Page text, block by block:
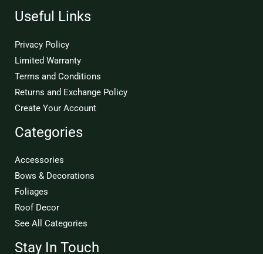
Useful Links
Privacy Policy
Limited Warranty
Terms and Conditions
Returns and Exchange Policy
Create Your Account
Categories
Accessories
Bows & Decorations
Foliages
Roof Decor
See All Categories
Stay In Touch